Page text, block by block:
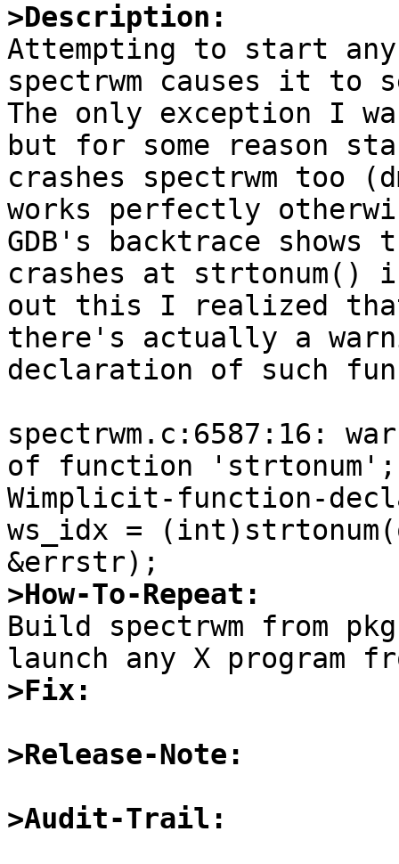
>Description:
Attempting to start any
spectrwm causes it
The only exception I
but for some reason
crashes spectrwm too
works perfectly
GDB's backtrace
crashes at
out this I realized
there's actually a
declaration of such
spectrwm.c:6587:16:
of function
Wimplicit-function-
ws_idx =
>How-To-Repeat:
Build spectrwm from
>Fix:
>Release-Note:
>Audit-Trail: